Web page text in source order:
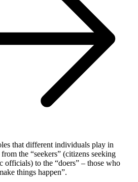
that different individuals play in
the “seekers” (citizens seeking
officials) to the “doers” – those who
things happen”.